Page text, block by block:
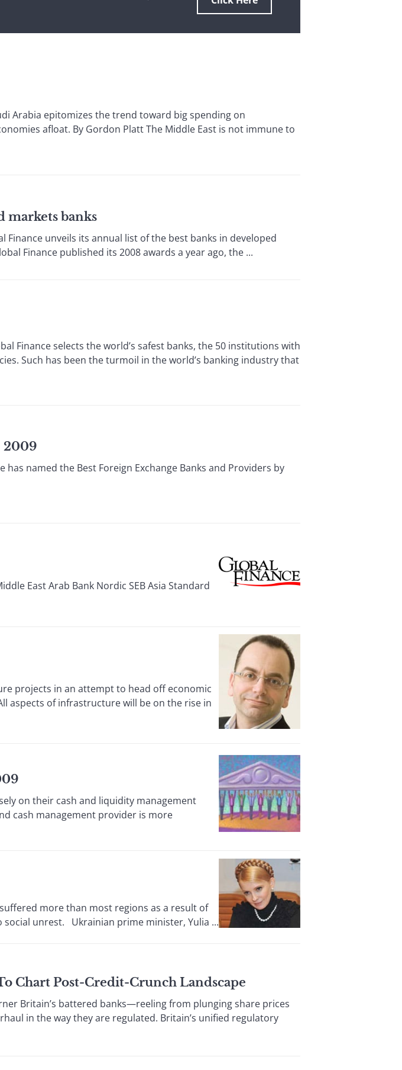
Arabia epitomizes the trend toward big spending on
afloat. By Gordon Platt The Middle East is not immune to
markets banks
Finance unveils its annual list of the best banks in developed
Finance published its 2008 awards a year ago, the ...
Finance selects the world’s safest banks, the 50 institutions with
Such has been the turmoil in the world’s banking industry that
2009
has named the Best Foreign Exchange Banks and Providers by
East Arab Bank Nordic SEB Asia Standard
projects in an attempt to head off economic
aspects of infrastructure will be on the rise in
on their cash and liquidity management
cash management provider is more
more than most regions as a result of
unrest. Ukrainian prime minister, Yulia ...
Chart Post-Credit-Crunch Landscape
Britain’s battered banks—reeling from plunging share prices
in the way they are regulated. Britain’s unified regulatory